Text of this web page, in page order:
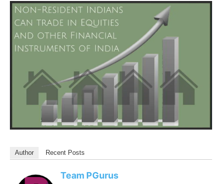
Author Recent Posts
Team PGurus